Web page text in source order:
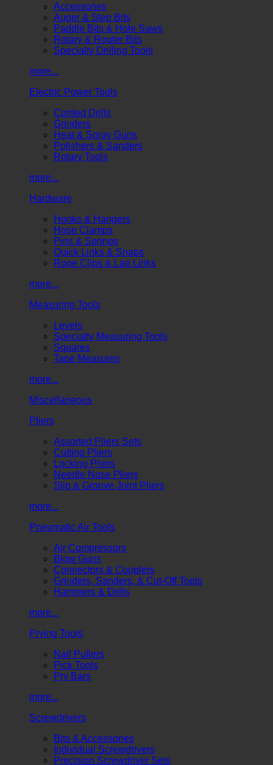
Accessories
Auger & Step Bits
Paddle Bits & Hole Saws
Rotary & Router Bits
Specialty Drilling Tools
more...
Electric Power Tools
Corded Drills
Grinders
Heat & Spray Guns
Polishers & Sanders
Rotary Tools
more...
Hardware
Hooks & Hangers
Hose Clamps
Pins & Springs
Quick Links & Snaps
Rope Clips & Lap Links
more...
Measuring Tools
Levels
Specialty Measuring Tools
Squares
Tape Measures
more...
Miscellaneous
Pliers
Assorted Pliers Sets
Cutting Pliers
Locking Pliers
Needle Nose Pliers
Slip & Groove Joint Pliers
more...
Pneumatic Air Tools
Air Compressors
Blow Guns
Connectors & Couplers
Grinders, Sanders, & Cut-Off Tools
Hammers & Drills
more...
Prying Tools
Nail Pullers
Pick Tools
Pry Bars
more...
Screwdrivers
Bits & Accessories
Individual Screwdrivers
Precision Screwdriver Sets